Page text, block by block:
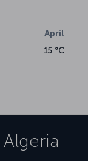
April
15 °C
Algeria